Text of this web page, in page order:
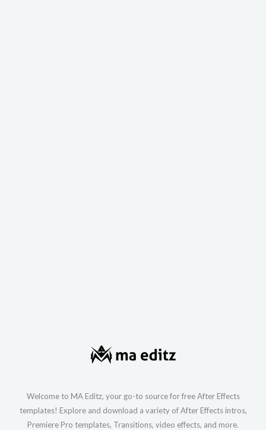
Welcome to MA Editz, your go-to source for free After Effects
templates! Explore and download a variety of After Effects intros,
Premiere Pro templates, Transitions, video effects, and more.